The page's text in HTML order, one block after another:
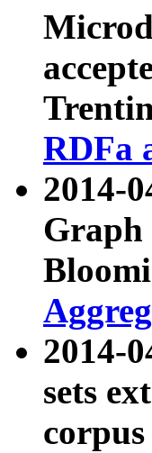
RDFa
2014-
Graph
2014-
sets